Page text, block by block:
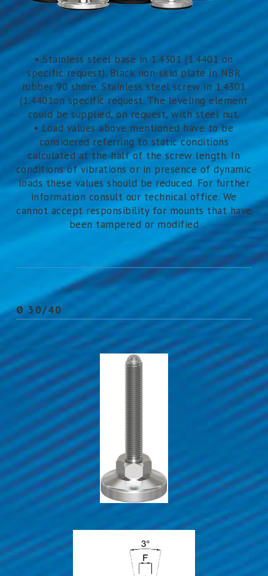
• Stainless steel base in 1.4301 (1.4401 on
specific request). Black non-skid plate in NBR
rubber 90 shore. Stainless steel screw in 1.4301
(1.4401on specific request. The leveling element
could be supplied, on request, with steel nut.
• Load values above mentioned have to be
considered referring to static conditions
calculated at the half of the screw length. In
conditions of vibrations or in presence of dynamic
loads these values should be reduced. For further
information consult our technical office. We
cannot accept responsibility for mounts that have
been tampered or modified
Ø 30/40